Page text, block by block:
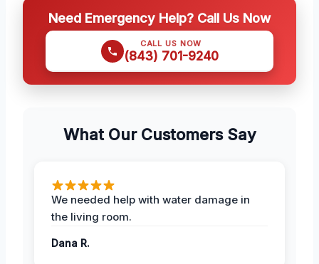
Need Emergency Help? Call Us Now
CALL US NOW
(843) 701-9240
What Our Customers Say
We needed help with water damage in
the living room.
Dana R.